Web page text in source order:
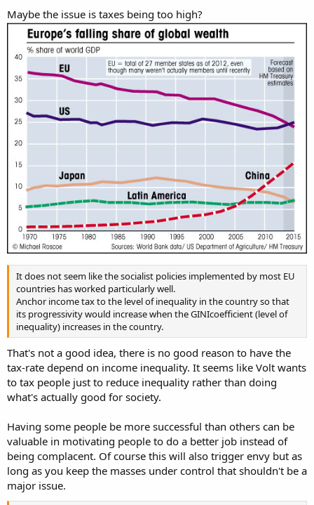
Maybe the issue is taxes being too high?
It does not seem like the socialist policies implemented by most EU
countries has worked particularly well.
Anchor income tax to the level of inequality in the country so that
its progressivity would increase when the GINIcoefficient (level of
inequality) increases in the country.
That's not a good idea, there is no good reason to have the
tax-rate depend on income inequality. It seems like Volt wants
to tax people just to reduce inequality rather than doing
what's actually good for society.
Having some people be more successful than others can be
valuable in motivating people to do a better job instead of
being complacent. Of course this will also trigger envy but as
long as you keep the masses under control that shouldn't be a
major issue.